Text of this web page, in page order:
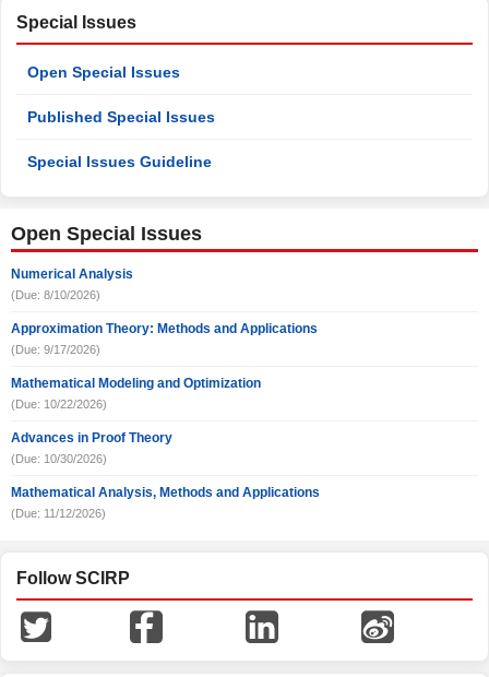
Special Issues
Open Special Issues
Published Special Issues
Special Issues Guideline
Open Special Issues
Numerical Analysis
(Due: 8/10/2026)
Approximation Theory: Methods and Applications
(Due: 9/17/2026)
Mathematical Modeling and Optimization
(Due: 10/22/2026)
Advances in Proof Theory
(Due: 10/30/2026)
Mathematical Analysis, Methods and Applications
(Due: 11/12/2026)
Follow SCIRP